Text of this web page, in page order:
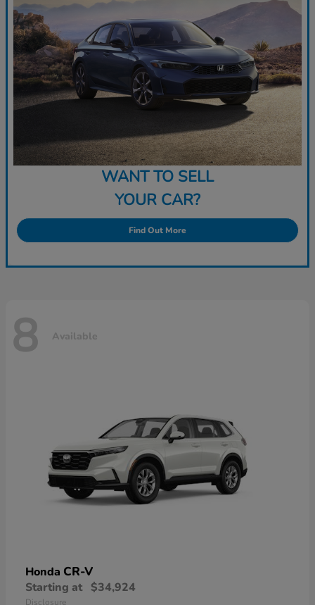
WANT TO SELL
YOUR CAR?
Find Out More
8 Available
Honda CR-V
Starting at $34,924
Disclosure